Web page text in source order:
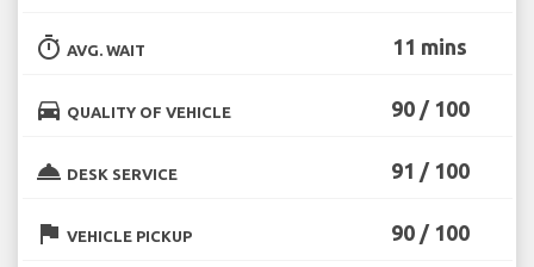
timer AVG. WAIT 11 mins
directions_car QUALITY OF VEHICLE 90 / 100
room_service DESK SERVICE 91 / 100
flag VEHICLE PICKUP 90 / 100